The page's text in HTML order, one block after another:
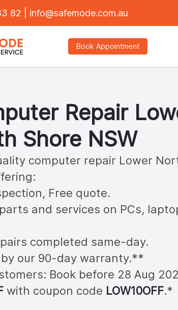
82 info@safemode.com.au
Book Appointment
Repair
Shore NSW
computer repair Lower
Free quote.
and services on PCs,
completed same-day.
by our 90-day warranty.**
Book before 28 Aug
with coupon code LOW10OFF.*